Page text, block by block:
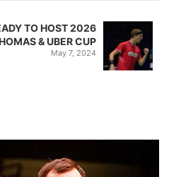
TO HOST 2026
& UBER CUP
May 7, 2024